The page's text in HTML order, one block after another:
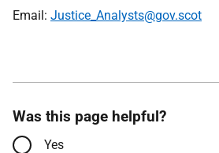
Email: Justice_Analysts@gov.scot
Was this page helpful?
Yes